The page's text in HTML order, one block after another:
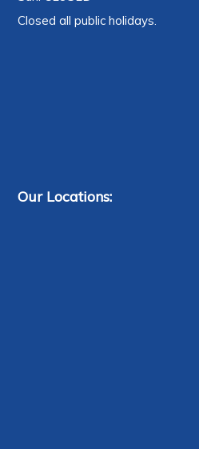
Closed all public holidays.
Our Locations: